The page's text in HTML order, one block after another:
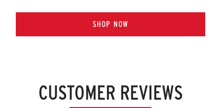
SHOP NOW
CUSTOMER REVIEWS